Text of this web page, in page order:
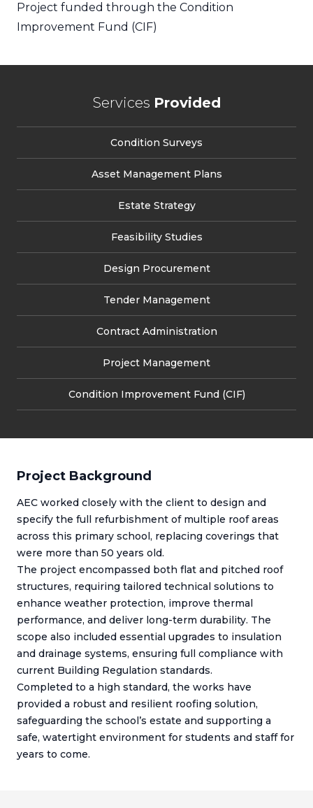
Project funded through the Condition
Improvement Fund (CIF)
Services Provided
Condition Surveys
Asset Management Plans
Estate Strategy
Feasibility Studies
Design Procurement
Tender Management
Contract Administration
Project Management
Condition Improvement Fund (CIF)
Project Background
AEC worked closely with the client to design and
specify the full refurbishment of multiple roof areas
across this primary school, replacing coverings that
were more than 50 years old.
The project encompassed both flat and pitched roof
structures, requiring tailored technical solutions to
enhance weather protection, improve thermal
performance, and deliver long-term durability. The
scope also included essential upgrades to insulation
and drainage systems, ensuring full compliance with
current Building Regulation standards.
Completed to a high standard, the works have
provided a robust and resilient roofing solution,
safeguarding the school’s estate and supporting a
safe, watertight environment for students and staff for
years to come.